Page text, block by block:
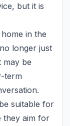
but it is
in the
longer just
may be
term
suitable for
they aim for